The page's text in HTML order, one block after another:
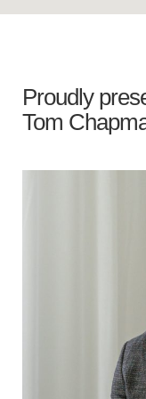
Proudly
Tom